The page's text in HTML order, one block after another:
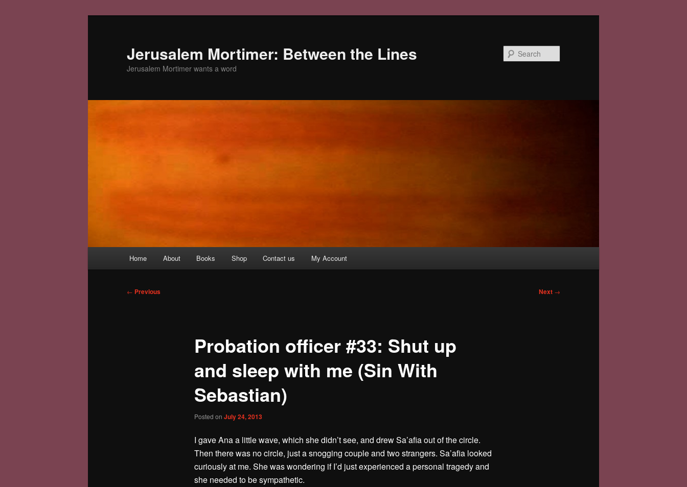
Jerusalem Mortimer: Between the Lines
Jerusalem Mortimer wants a word
Home About Books Shop Contact us My Account
Post
← Previous Next →
Probation officer #33: Shut up
and sleep with me (Sin With
Sebastian)
Posted on July 24, 2013
I gave Ana a little wave, which she didn’t see, and drew Sa’afia out of the circle.
Then there was no circle, just a snogging couple and two strangers. Sa’afia looked
curiously at me. She was wondering if I’d just experienced a personal tragedy and
she needed to be sympathetic.